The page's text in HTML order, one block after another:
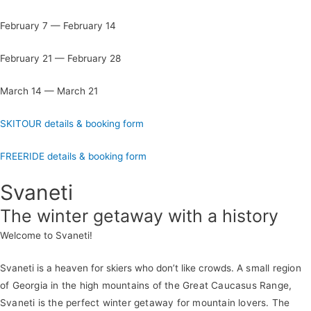
February 7 — February 14
February 21 — February 28
March 14 — March 21
SKITOUR details & booking form
FREERIDE details & booking form
Svaneti
The winter getaway with a history
Welcome to Svaneti!
Svaneti is a heaven for skiers who don’t like crowds. A small region
of Georgia in the high mountains of the Great Caucasus Range,
Svaneti is the perfect winter getaway for mountain lovers. The